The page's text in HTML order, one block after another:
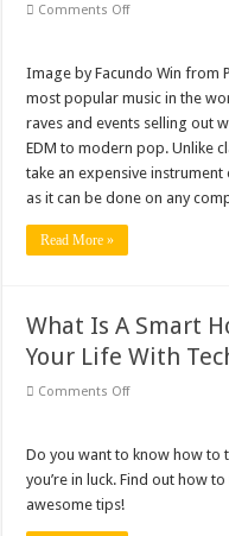
Comments Offon
Get
Best
Beat
Making
Software
On
The
Market
Image by Facundo Win from
most popular music in the
raves and events selling out
EDM to modern pop. Unlike
take an expensive
as it can be done on any
Read More »
What Is A Smart
Your Life With
Comments Offon
Smart
How
Do you want to know how to
you’re in luck. Find out how
awesome tips!